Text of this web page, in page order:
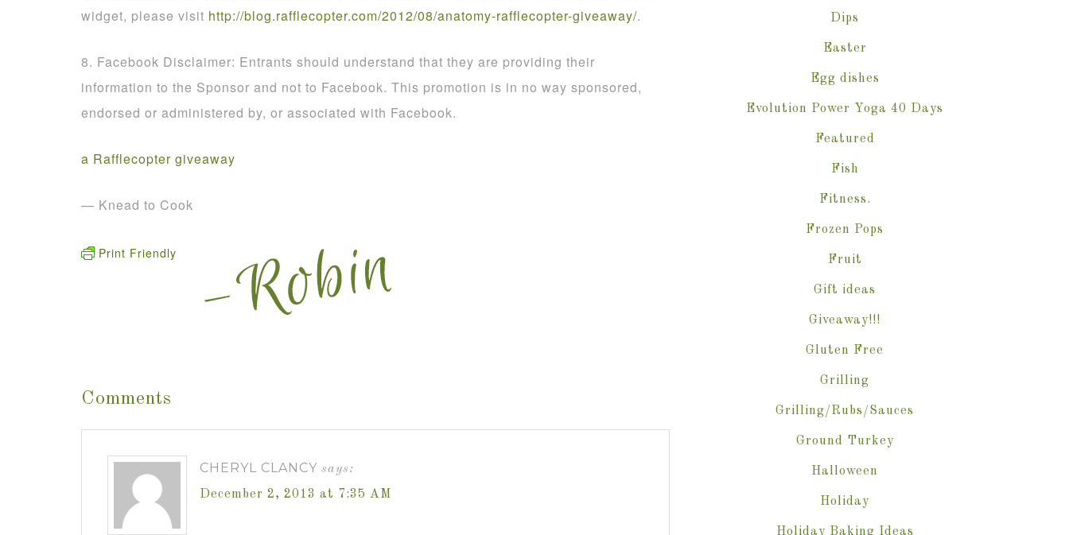
widget, please visit http://blog.rafflecopter.com/2012/08/anatomy-rafflecopter-giveaway/.
8. Facebook Disclaimer: Entrants should understand that they are providing their
information to the Sponsor and not to Facebook. This promotion is in no way sponsored,
endorsed or administered by, or associated with Facebook.
a Rafflecopter giveaway
— Knead to Cook
Print Friendly
Comments
CHERYL CLANCY says:
December 2, 2013 at 7:35 AM
Dips
Easter
Egg dishes
Evolution Power Yoga 40 Days
Featured
Fish
Fitness.
Frozen Pops
Fruit
Gift ideas
Giveaway!!!
Gluten Free
Grilling
Grilling/Rubs/Sauces
Ground Turkey
Halloween
Holiday
Holiday Baking Ideas